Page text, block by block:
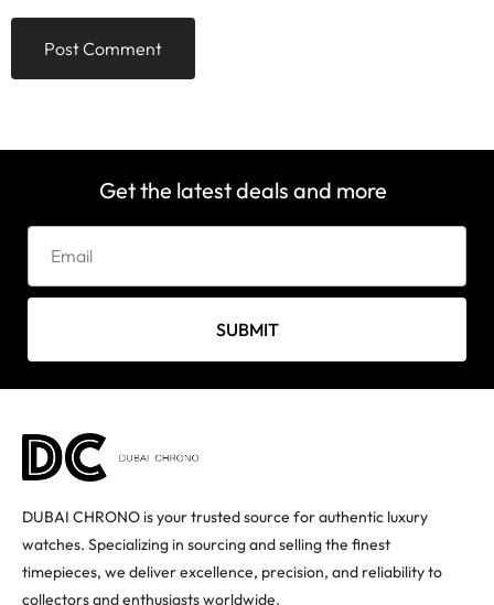
Get the latest deals and more
SUBMIT
DUBAI CHRONO is your trusted source for authentic luxury
watches. Specializing in sourcing and selling the finest
timepieces, we deliver excellence, precision, and reliability to
collectors and enthusiasts worldwide.